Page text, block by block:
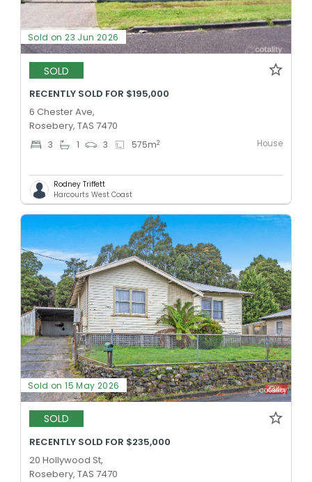
Sold on 23 Jun 2026
SOLD
RECENTLY SOLD FOR $195,000
6 Chester Ave,
Rosebery, TAS 7470
3 1 3 575m2 House
Rodney Triffett
Harcourts West Coast
Sold on 15 May 2026
SOLD
RECENTLY SOLD FOR $235,000
20 Hollywood St,
Rosebery, TAS 7470